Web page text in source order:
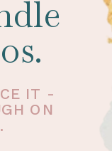
IT -
ON